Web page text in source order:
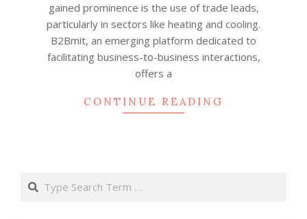
gained prominence is the use of trade leads,
particularly in sectors like heating and cooling.
B2Bmit, an emerging platform dedicated to
facilitating business-to-business interactions,
offers a
CONTINUE READING
Search